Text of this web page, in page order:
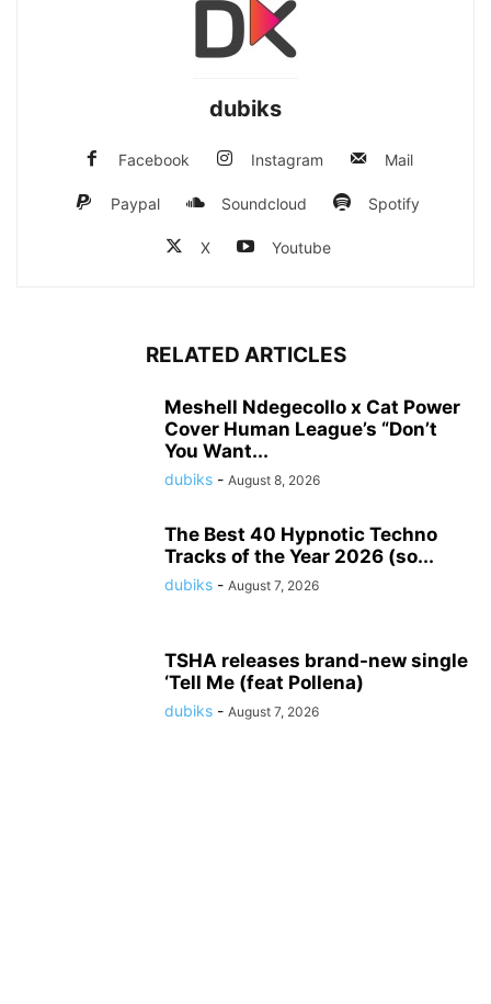
dubiks
Facebook Instagram Mail
Paypal Soundcloud Spotify
X Youtube
RELATED ARTICLES
Meshell Ndegecollo x Cat Power
Cover Human League’s “Don’t
You Want...
dubiks - August 8, 2026
The Best 40 Hypnotic Techno
Tracks of the Year 2026 (so...
dubiks - August 7, 2026
TSHA releases brand-new single
‘Tell Me (feat Pollena)
dubiks - August 7, 2026